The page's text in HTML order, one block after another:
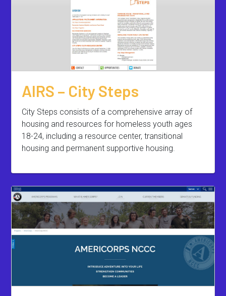
AIRS – City Steps
City Steps consists of a comprehensive array of
housing and resources for homeless youth ages
18-24, including a resource center, transitional
housing and permanent supportive housing.